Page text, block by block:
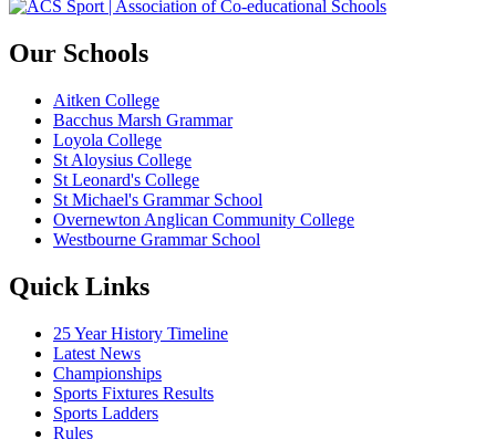
Our Schools
Aitken College
Bacchus Marsh Grammar
Loyola College
St Aloysius College
St Leonard's College
St Michael's Grammar School
Overnewton Anglican Community College
Westbourne Grammar School
Quick Links
25 Year History Timeline
Latest News
Championships
Sports Fixtures Results
Sports Ladders
Rules